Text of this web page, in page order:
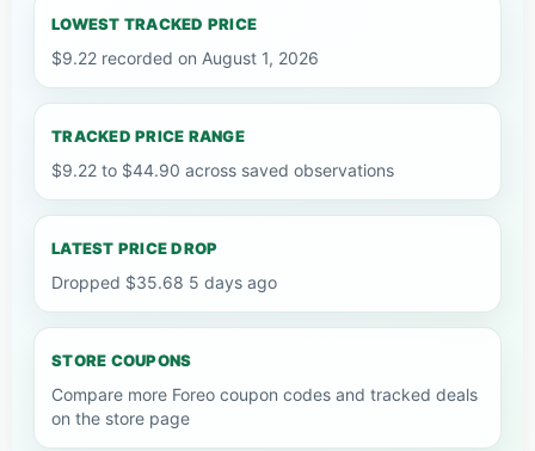
LOWEST TRACKED PRICE
$9.22 recorded on August 1, 2026
TRACKED PRICE RANGE
$9.22 to $44.90 across saved observations
LATEST PRICE DROP
Dropped $35.68 5 days ago
STORE COUPONS
Compare more Foreo coupon codes and tracked deals
on the store page